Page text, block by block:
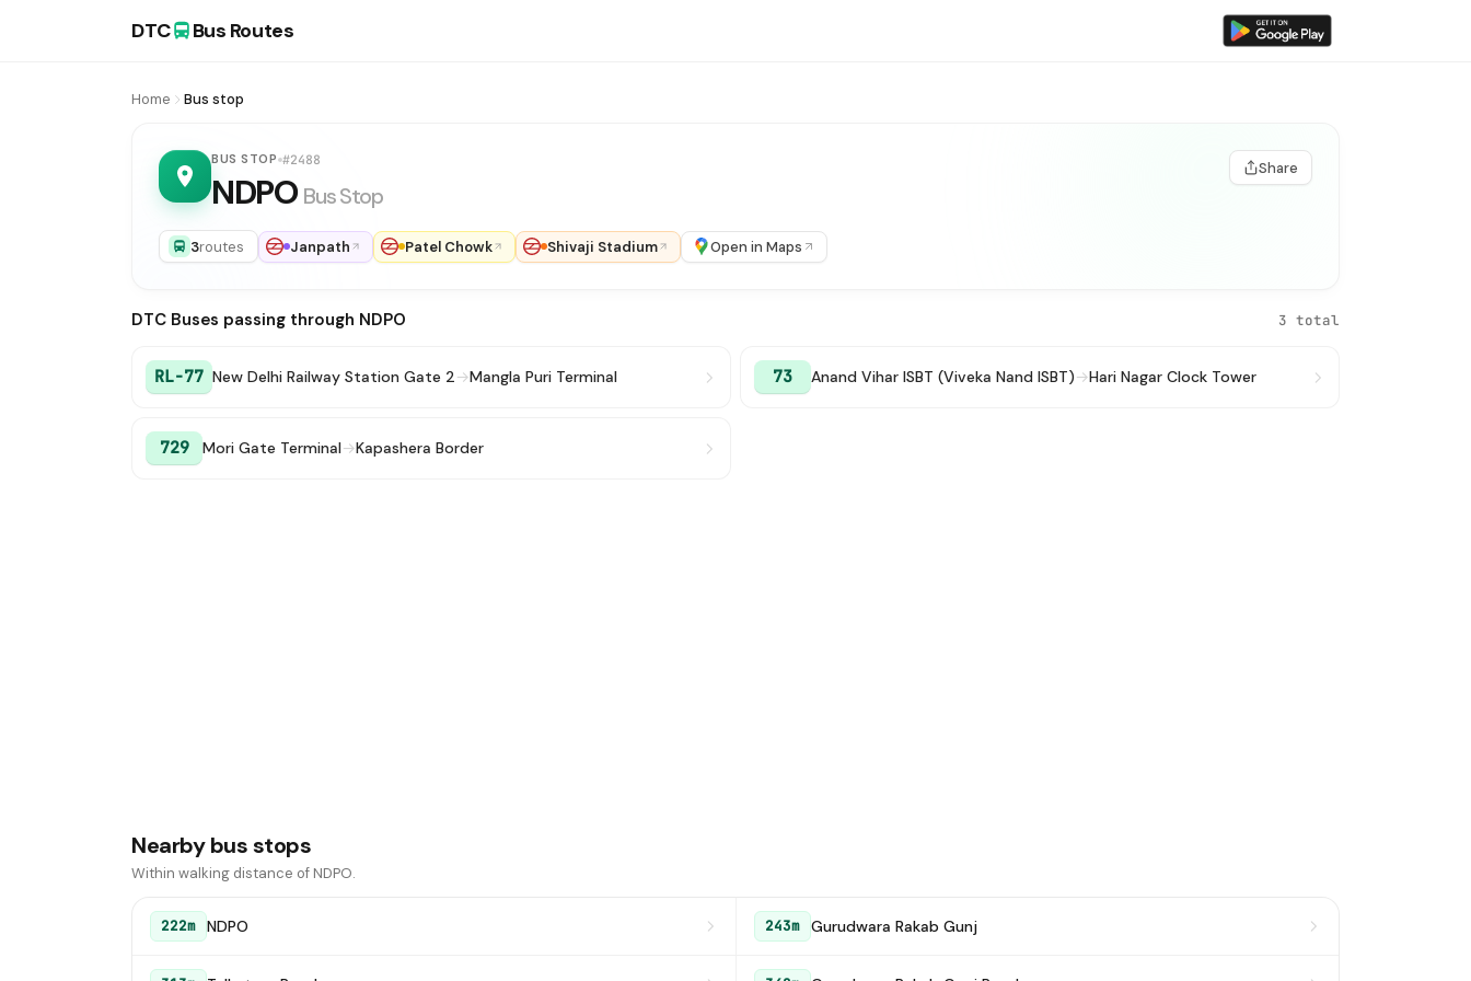
DTC Bus Routes
Home Bus stop
BUS STOP #2488
NDPO Bus Stop
Share
3routes Janpath Patel Chowk Shivaji Stadium Open in Maps
DTC Buses passing through NDPO 3 total
RL-77 New Delhi Railway Station Gate 2→Mangla Puri Terminal 73 Anand Vihar ISBT (Viveka Nand ISBT)→Hari Nagar Clock Tower
729 Mori Gate Terminal→Kapashera Border
Nearby bus stops
Within walking distance of NDPO.
222m NDPO 243m Gurudwara Rakab Gunj